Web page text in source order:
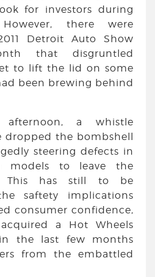
for investors during
there were
Detroit Auto Show
that disgruntled
to lift the lid on some
been brewing behind
afternoon, a whistle
dropped the bombshell
steering defects in
to leave the
This has still to be
saftety implications
consumer confidence,
a Hot Wheels
the last few months
from the embattled